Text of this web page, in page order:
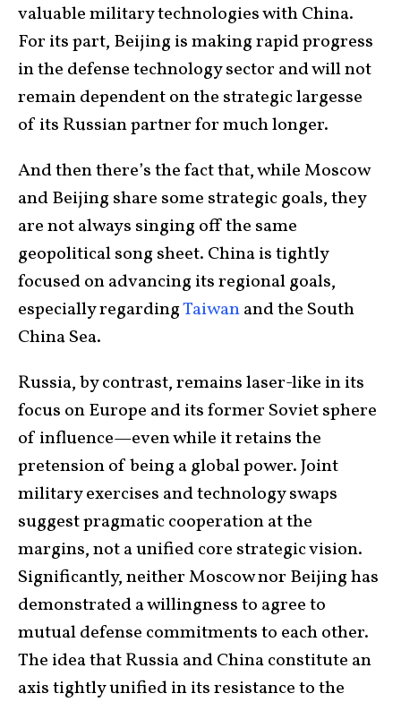
valuable military technologies with China.
For its part, Beijing is making rapid progress
in the defense technology sector and will not
remain dependent on the strategic largesse
of its Russian partner for much longer.
And then there’s the fact that, while Moscow
and Beijing share some strategic goals, they
are not always singing off the same
geopolitical song sheet. China is tightly
focused on advancing its regional goals,
especially regardingTaiwanand the South
China Sea.
Russia, by contrast, remains laser-like in its
focus on Europe and its former Soviet sphere
of influence—even while it retains the
pretension of being a global power. Joint
military exercises and technology swaps
suggest pragmatic cooperation at the
margins, not a unified core strategic vision.
Significantly, neither Moscow nor Beijing has
demonstrated a willingness to agree to
mutual defense commitments to each other.
The idea that Russia and China constitute an
axis tightly unified in its resistance to the